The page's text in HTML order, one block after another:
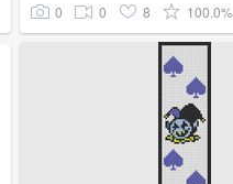
0 0 8 100.0%